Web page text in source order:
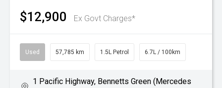
$12,900 Ex Govt Charges*
Used 57,785 km 1.5L Petrol 6.7L / 100km
1 Pacific Highway, Bennetts Green (Mercedes